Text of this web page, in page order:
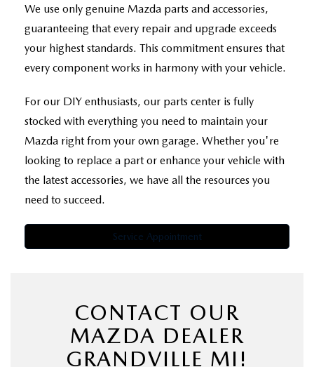
We use only genuine Mazda parts and accessories,
guaranteeing that every repair and upgrade exceeds
your highest standards. This commitment ensures that
every component works in harmony with your vehicle.
For our DIY enthusiasts, our parts center is fully
stocked with everything you need to maintain your
Mazda right from your own garage. Whether you're
looking to replace a part or enhance your vehicle with
the latest accessories, we have all the resources you
need to succeed.
Service Appointment
CONTACT OUR
MAZDA DEALER
GRANDVILLE MI!